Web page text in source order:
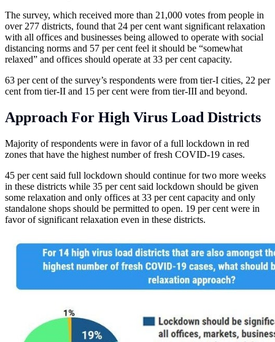
The survey, which received more than 21,000 votes from people in
over 277 districts, found that 24 per cent want significant relaxation
with all offices and businesses being allowed to operate with social
distancing norms and 57 per cent feel it should be “somewhat
relaxed” and offices should operate at 33 per cent capacity.
63 per cent of the survey’s respondents were from tier-I cities, 22 per
cent from tier-II and 15 per cent were from tier-III and beyond.
Approach For High Virus Load Districts
Majority of respondents were in favor of a full lockdown in red
zones that have the highest number of fresh COVID-19 cases.
45 per cent said full lockdown should continue for two more weeks
in these districts while 35 per cent said lockdown should be given
some relaxation and only offices at 33 per cent capacity and only
standalone shops should be permitted to open. 19 per cent were in
favor of significant relaxation even in these districts.